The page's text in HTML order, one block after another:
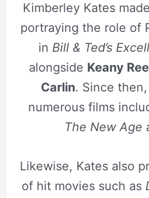
Kimberley Kates
portraying the role of
in Bill & Ted’s
alongside Keany
Carlin. Since
numerous films
The New Age
Likewise, Kates also
of hit movies such as